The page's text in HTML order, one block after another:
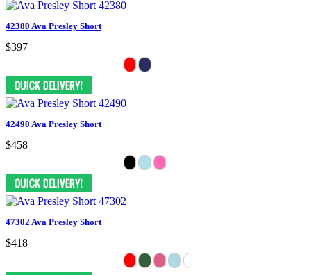
42380 Ava Presley Short
$397
42490 Ava Presley Short
$458
47302 Ava Presley Short
$418